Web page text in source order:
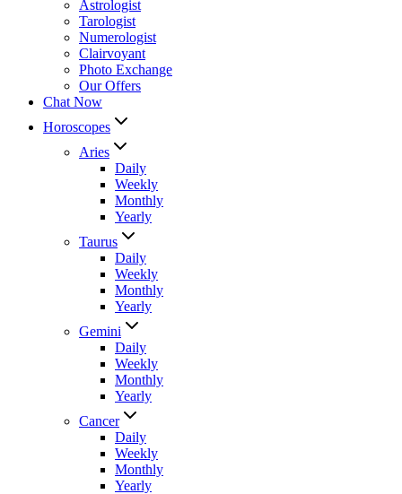
Astrologist
Tarologist
Numerologist
Clairvoyant
Photo Exchange
Our Offers
Chat Now
Horoscopes
Aries
Daily
Weekly
Monthly
Yearly
Taurus
Daily
Weekly
Monthly
Yearly
Gemini
Daily
Weekly
Monthly
Yearly
Cancer
Daily
Weekly
Monthly
Yearly